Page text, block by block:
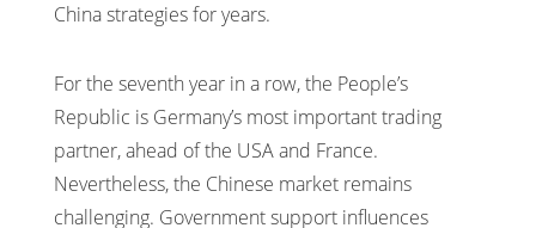
China strategies for years.
For the seventh year in a row, the People’s
Republic is Germany’s most important trading
partner, ahead of the USA and France.
Nevertheless, the Chinese market remains
challenging. Government support influences